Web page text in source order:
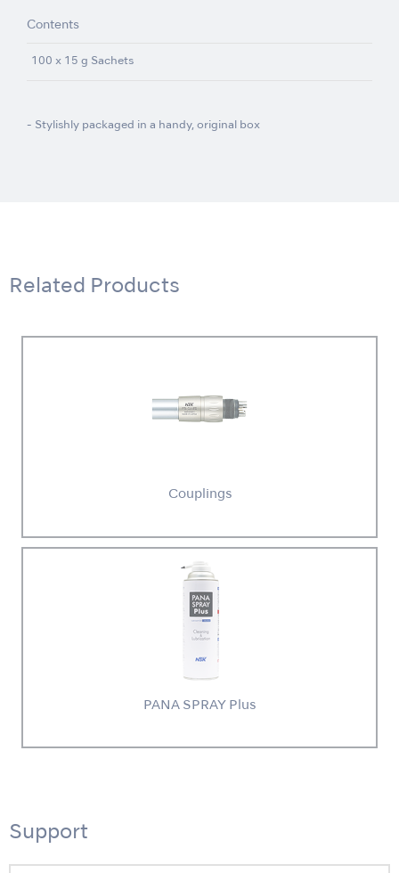
Contents
100 x 15 g Sachets
- Stylishly packaged in a handy, original box
Related Products
Couplings
PANA SPRAY Plus
Support